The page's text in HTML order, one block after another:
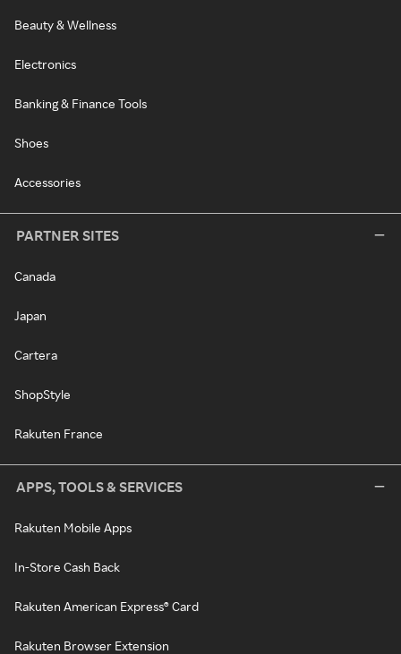
Beauty & Wellness
Electronics
Banking & Finance Tools
Shoes
Accessories
PARTNER SITES
Canada
Japan
Cartera
ShopStyle
Rakuten France
APPS, TOOLS & SERVICES
Rakuten Mobile Apps
In-Store Cash Back
Rakuten American Express® Card
Rakuten Browser Extension